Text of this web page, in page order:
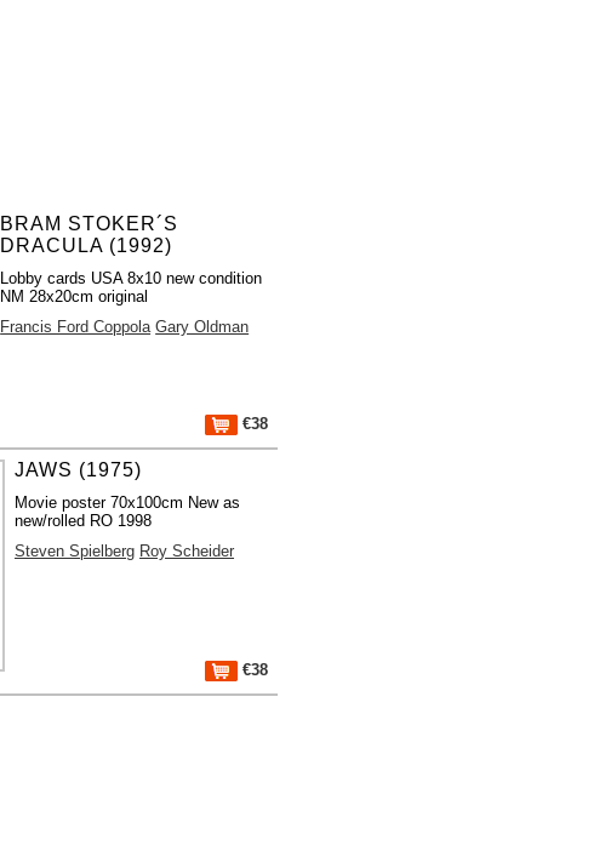
BRAM STOKER´S
DRACULA (1992)
Lobby cards USA 8x10 new condition
NM 28x20cm original
Francis Ford Coppola Gary Oldman
€38
JAWS (1975)
Movie poster 70x100cm New as
new/rolled RO 1998
Steven Spielberg Roy Scheider
€38